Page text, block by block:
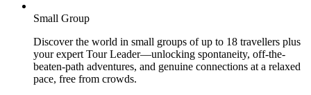
Small Group
Discover the world in small groups of up to 18 travellers plus
your expert Tour Leader—unlocking spontaneity, off-the-
beaten-path adventures, and genuine connections at a relaxed
pace, free from crowds.